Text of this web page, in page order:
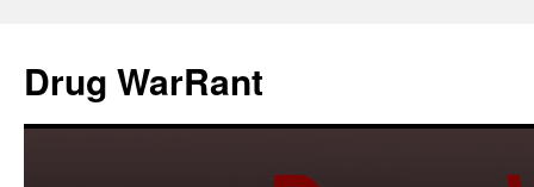
content
Drug WarRant